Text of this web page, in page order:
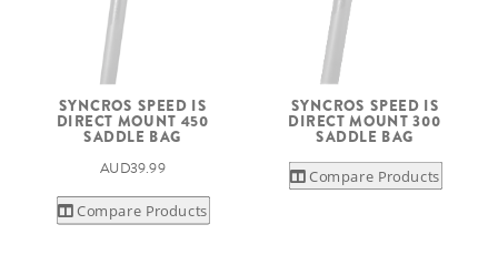
SYNCROS SPEED IS
DIRECT MOUNT 450
SADDLE BAG
AUD39.99
Compare Products
SYNCROS SPEED IS
DIRECT MOUNT 300
SADDLE BAG
Compare Products